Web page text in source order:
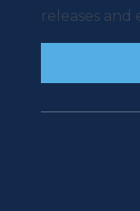
releases and